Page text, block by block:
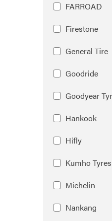
FARROAD
Firestone
General Tire
Goodride
Goodyear
Hankook
Hifly
Kumho Tyres
Michelin
Nankang